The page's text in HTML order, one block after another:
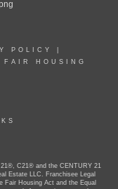
POLICY
FAIR HOUSING
C21® and the CENTURY 21
Estate LLC. Franchisee Legal
Fair Housing Act and the Equal